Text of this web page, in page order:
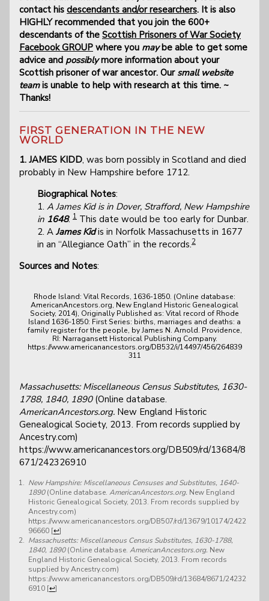
contact his descendants and/or researchers. It is also
HIGHLY recommended that you join the 600+
descendants of the Scottish Prisoners of War Society
Facebook GROUP where you maybe able to get some
advice and possiblymore information about your
Scottish prisoner of war ancestor. Our small website
teamis unable to help with research at this time. ~
Thanks!
FIRST GENERATION IN THE NEW
WORLD
1. JAMES KIDD, was born possibly in Scotland and died
probably in New Hampshire before 1712.
Biographical Notes:
1. A James Kid is in Dover, Strafford, New Hampshire
in 1648. 1 This date would be too early for Dunbar.
2. A James Kidis in Norfolk Massachusetts in 1677
in an “Allegiance Oath” in the records.2
Sources and Notes:
Rhode Island: Vital Records, 1636-1850. (Online database:
AmericanAncestors.org, New England Historic Genealogical
Society, 2014), Originally Published as: Vital record of Rhode
Island 1636-1850: First Series: births, marriages and deaths: a
family register for the people, by James N. Arnold. Providence,
RI: Narragansett Historical Publishing Company.
https://www.americanancestors.org/DB532/i/14497/456/264839
311
Massachusetts: Miscellaneous Census Substitutes, 1630-
1788, 1840, 1890 (Online database.
AmericanAncestors.org. New England Historic
Genealogical Society, 2013. From records supplied by
Ancestry.com)
https://www.americanancestors.org/DB509/rd/13684/8
671/242326910
New Hampshire: Miscellaneous Censuses and Substitutes, 1640-
1890(Online database. AmericanAncestors.org. New England
Historic Genealogical Society, 2013. From records supplied by
Ancestry.com)
https://www.americanancestors.org/DB507/rd/13679/10174/2422
96660 [↩]
Massachusetts: Miscellaneous Census Substitutes, 1630-1788,
1840, 1890(Online database. AmericanAncestors.org. New
England Historic Genealogical Society, 2013. From records
supplied by Ancestry.com)
https://www.americanancestors.org/DB509/rd/13684/8671/24232
6910 [↩]